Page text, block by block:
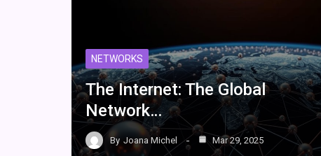
NETWORKS
The Internet: The Global
Network…
By Joana Michel Mar 29, 2025